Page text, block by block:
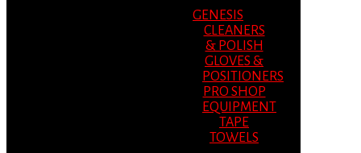
GENESIS
CLEANERS
& POLISH
GLOVES &
POSITIONERS
PRO SHOP
EQUIPMENT
TAPE
TOWELS